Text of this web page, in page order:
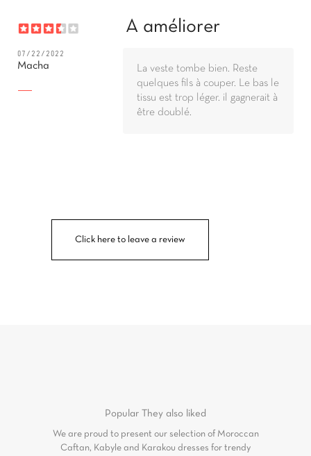
Click here to leave a review
A améliorer
07/22/2022
Macha
La veste tombe bien. Reste
quelques fils à couper. Le bas le
tissu est trop léger. il gagnerait à
être doublé.
Popular They also liked
We are proud to present our selection of Moroccan
Caftan, Kabyle and Karakou dresses for trendy